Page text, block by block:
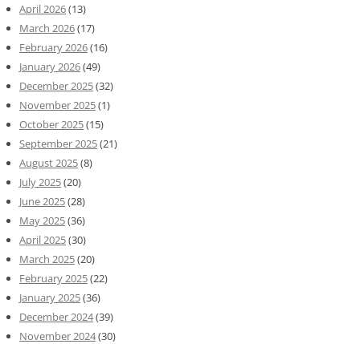
April 2026(13)
March 2026(17)
February 2026(16)
January 2026(49)
December 2025(32)
November 2025(1)
October 2025(15)
September 2025(21)
August 2025(8)
July 2025(20)
June 2025(28)
May 2025(36)
April 2025(30)
March 2025(20)
February 2025(22)
January 2025(36)
December 2024(39)
November 2024(30)